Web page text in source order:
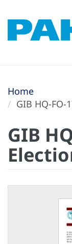
Home
GIB HQ-
GIB